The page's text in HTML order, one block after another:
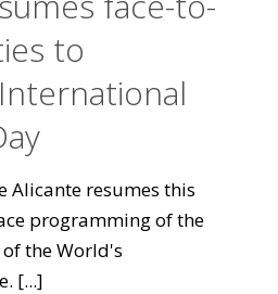
to
Alicante resumes this
programming of the
the World's
[...]